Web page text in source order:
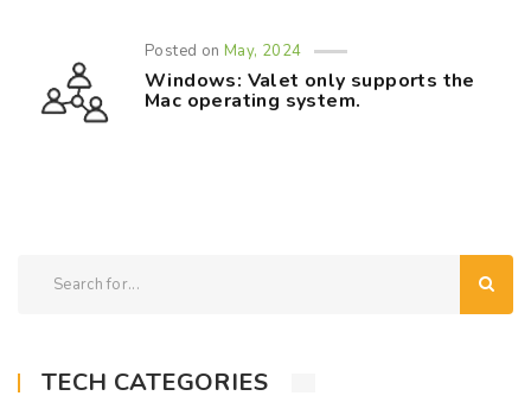
Posted onMay, 2024
Windows: Valet only supports the
Mac operating system.
TECH CATEGORIES